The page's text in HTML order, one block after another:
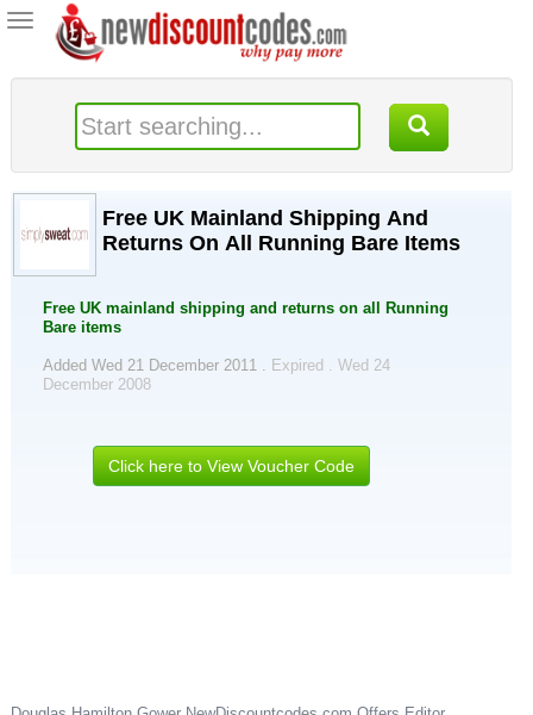
Toggle
navigation
Free UK Mainland Shipping And
Returns On All Running Bare Items
Free UK mainland shipping and returns on all Running
Bare items
Added Wed 21 December 2011 . Expired . Wed 24
December 2008
Click here to View Voucher Code